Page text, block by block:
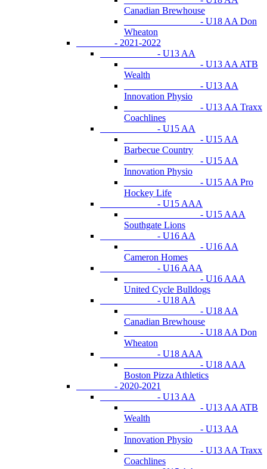
Canadian Brewhouse
- U18 AA Don
Wheaton
- 2021-2022
- U13 AA
- U13 AA ATB
Wealth
- U13 AA
Innovation Physio
- U13 AA Traxx
Coachlines
- U15 AA
- U15 AA
Barbecue Country
- U15 AA
Innovation Physio
- U15 AA Pro
Hockey Life
- U15 AAA
- U15 AAA
Southgate Lions
- U16 AA
- U16 AA
Cameron Homes
- U16 AAA
- U16 AAA
United Cycle Bulldogs
- U18 AA
- U18 AA
Canadian Brewhouse
- U18 AA Don
Wheaton
- U18 AAA
- U18 AAA
Boston Pizza Athletics
- 2020-2021
- U13 AA
- U13 AA ATB
Wealth
- U13 AA
Innovation Physio
- U13 AA Traxx
Coachlines